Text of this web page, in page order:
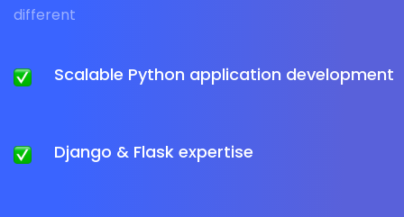
different
Scalable Python application development
Django & Flask expertise